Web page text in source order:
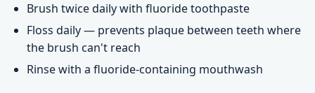
Brush twice daily with fluoride toothpaste
Floss daily — prevents plaque between teeth where
the brush can't reach
Rinse with a fluoride-containing mouthwash